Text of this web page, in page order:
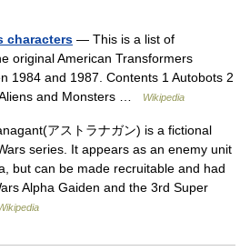
characters — This is a list of
original American Transformers
1984 and 1987. Contents 1 Autobots 2
and Monsters …
Wikipedia
アストラナガン) is a fictional
series. It appears as an enemy unit
but can be made recruitable and had
Alpha Gaiden and the 3rd Super